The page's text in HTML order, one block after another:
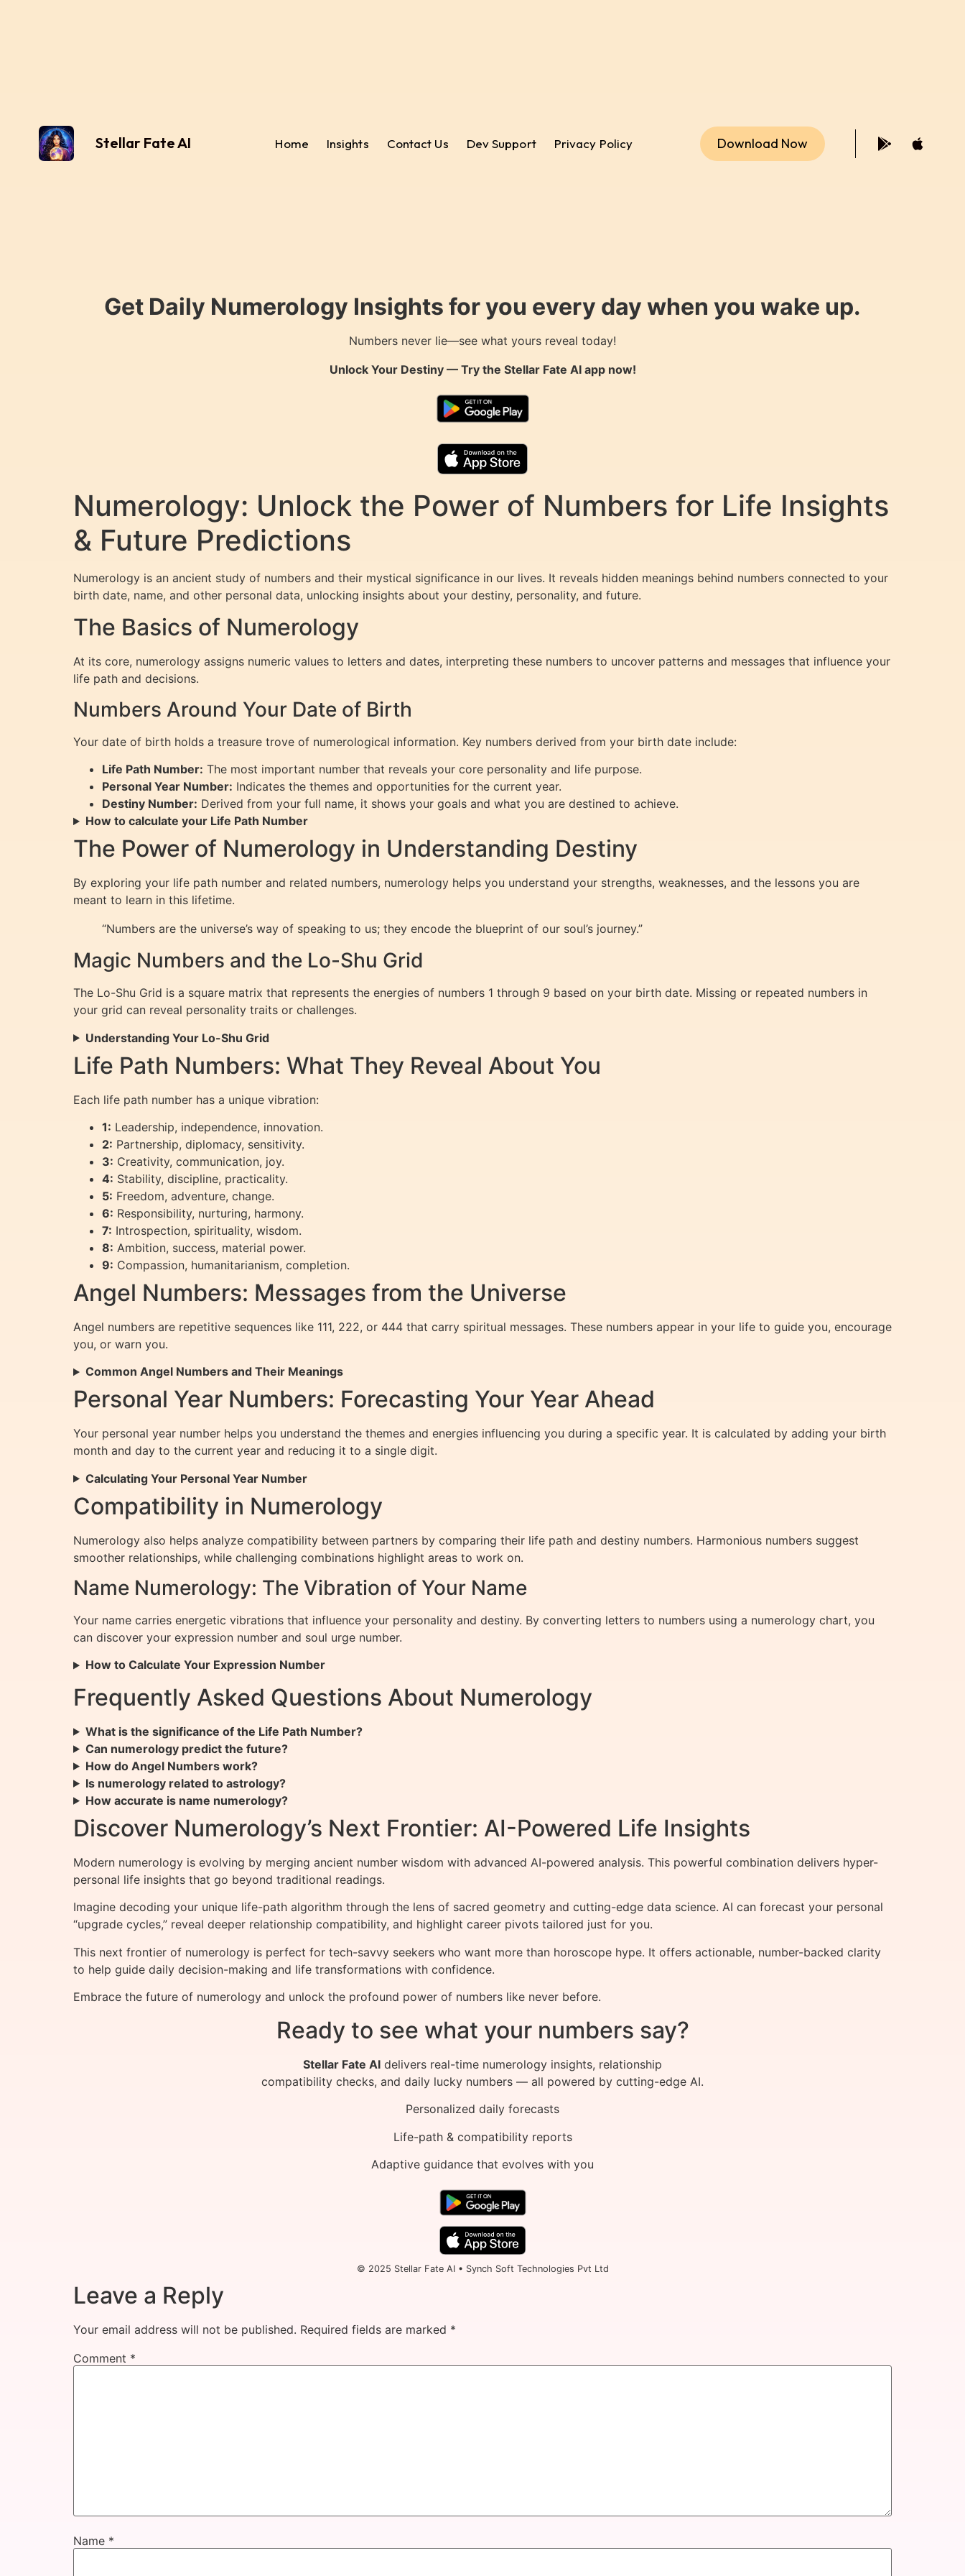
Stellar Fate AI Home Insights Contact Us Dev Support Privacy Policy Download Now
Get Daily Numerology Insights for you every day when you wake up.
Numbers never lie—see what yours reveal today!
Unlock Your Destiny — Try the Stellar Fate AIapp now!
Numerology: Unlock the Power of Numbers for Life Insights
& Future Predictions
Numerology is an ancient study of numbers and their mystical significance in our lives. It reveals hidden meanings behind numbers connected to your
birth date, name, and other personal data, unlocking insights about your destiny, personality, and future.
The Basics of Numerology
At its core, numerology assigns numeric values to letters and dates, interpreting these numbers to uncover patterns and messages that influence your
life path and decisions.
Numbers Around Your Date of Birth
Your date of birth holds a treasure trove of numerological information. Key numbers derived from your birth date include:
Life Path Number: The most important number that reveals your core personality and life purpose.
Personal Year Number: Indicates the themes and opportunities for the current year.
Destiny Number: Derived from your full name, it shows your goals and what you are destined to achieve.
How to calculate your Life Path Number
The Power of Numerology in Understanding Destiny
By exploring your life path number and related numbers, numerology helps you understand your strengths, weaknesses, and the lessons you are
meant to learn in this lifetime.
“Numbers are the universe’s way of speaking to us; they encode the blueprint of our soul’s journey.”
Magic Numbers and the Lo-Shu Grid
The Lo-Shu Grid is a square matrix that represents the energies of numbers 1 through 9 based on your birth date. Missing or repeated numbers in
your grid can reveal personality traits or challenges.
Understanding Your Lo-Shu Grid
Life Path Numbers: What They Reveal About You
Each life path number has a unique vibration:
1: Leadership, independence, innovation.
2: Partnership, diplomacy, sensitivity.
3: Creativity, communication, joy.
4: Stability, discipline, practicality.
5: Freedom, adventure, change.
6: Responsibility, nurturing, harmony.
7: Introspection, spirituality, wisdom.
8: Ambition, success, material power.
9: Compassion, humanitarianism, completion.
Angel Numbers: Messages from the Universe
Angel numbers are repetitive sequences like 111, 222, or 444 that carry spiritual messages. These numbers appear in your life to guide you, encourage
you, or warn you.
Common Angel Numbers and Their Meanings
Personal Year Numbers: Forecasting Your Year Ahead
Your personal year number helps you understand the themes and energies influencing you during a specific year. It is calculated by adding your birth
month and day to the current year and reducing it to a single digit.
Calculating Your Personal Year Number
Compatibility in Numerology
Numerology also helps analyze compatibility between partners by comparing their life path and destiny numbers. Harmonious numbers suggest
smoother relationships, while challenging combinations highlight areas to work on.
Name Numerology: The Vibration of Your Name
Your name carries energetic vibrations that influence your personality and destiny. By converting letters to numbers using a numerology chart, you
can discover your expression number and soul urge number.
How to Calculate Your Expression Number
Frequently Asked Questions About Numerology
What is the significance of the Life Path Number?
Can numerology predict the future?
How do Angel Numbers work?
Is numerology related to astrology?
How accurate is name numerology?
Discover Numerology’s Next Frontier: AI-Powered Life Insights
Modern numerology is evolving by merging ancient number wisdom with advanced AI-powered analysis. This powerful combination delivers hyper-
personal life insights that go beyond traditional readings.
Imagine decoding your unique life-path algorithm through the lens of sacred geometry and cutting-edge data science. AI can forecast your personal
“upgrade cycles,” reveal deeper relationship compatibility, and highlight career pivots tailored just for you.
This next frontier of numerology is perfect for tech-savvy seekers who want more than horoscope hype. It offers actionable, number-backed clarity
to help guide daily decision-making and life transformations with confidence.
Embrace the future of numerology and unlock the profound power of numbers like never before.
Ready to see what your numbers say?
Stellar Fate AI delivers real-time numerology insights, relationship
compatibility checks, and daily lucky numbers — all powered by cutting-edge AI.
Personalized daily forecasts
Life-path & compatibility reports
Adaptive guidance that evolves with you
© 2025 Stellar Fate AI • Synch Soft Technologies Pvt Ltd
Leave a Reply
Your email address will not be published. Required fields are marked *
Comment *
Name *